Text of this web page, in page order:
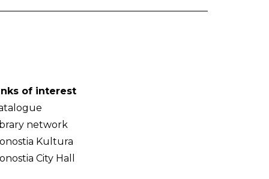
of interest
network
Kultura
City Hall